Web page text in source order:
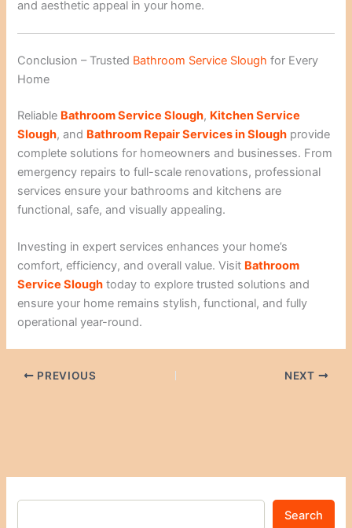
and aesthetic appeal in your home.
Conclusion – Trusted Bathroom Service Slough for Every
Home
Reliable Bathroom Service Slough, Kitchen Service
Slough, and Bathroom Repair Services in Slough provide
complete solutions for homeowners and businesses. From
emergency repairs to full-scale renovations, professional
services ensure your bathrooms and kitchens are
functional, safe, and visually appealing.
Investing in expert services enhances your home’s
comfort, efficiency, and overall value. Visit Bathroom
Service Slough today to explore trusted solutions and
ensure your home remains stylish, functional, and fully
operational year-round.
PREVIOUS NEXT
Search